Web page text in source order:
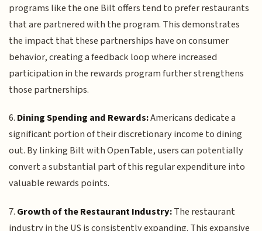
programs like the one Bilt offers tend to prefer restaurants
that are partnered with the program. This demonstrates
the impact that these partnerships have on consumer
behavior, creating a feedback loop where increased
participation in the rewards program further strengthens
those partnerships.
6. Dining Spending and Rewards:Americans dedicate a
significant portion of their discretionary income to dining
out. By linking Bilt with OpenTable, users can potentially
convert a substantial part of this regular expenditure into
valuable rewards points.
7. Growth of the Restaurant Industry:The restaurant
industry in the US is consistently expanding. This expansive